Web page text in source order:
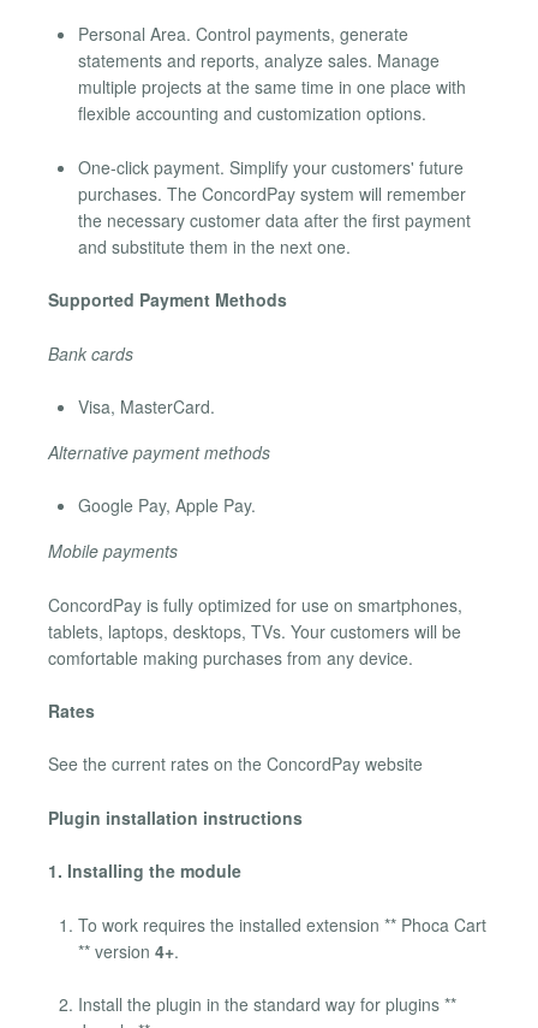
Personal Area. Control payments, generate
statements and reports, analyze sales. Manage
multiple projects at the same time in one place with
flexible accounting and customization options.
One-click payment. Simplify your customers' future
purchases. The ConcordPay system will remember
the necessary customer data after the first payment
and substitute them in the next one.
Supported Payment Methods
Bank cards
Visa, MasterCard.
Alternative payment methods
Google Pay, Apple Pay.
Mobile payments
ConcordPay is fully optimized for use on smartphones,
tablets, laptops, desktops, TVs. Your customers will be
comfortable making purchases from any device.
Rates
See the current rates on the ConcordPay website
Plugin installation instructions
1. Installing the module
To work requires the installed extension ** Phoca Cart
** version 4+.
Install the plugin in the standard way for plugins **